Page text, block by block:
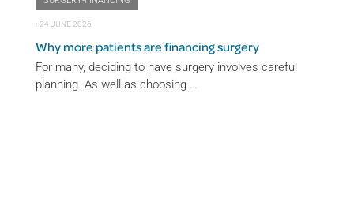
Why more patients are financing surgery
⋅ 24 JUNE 2026
For many, deciding to have surgery involves careful
planning. As well as choosing …